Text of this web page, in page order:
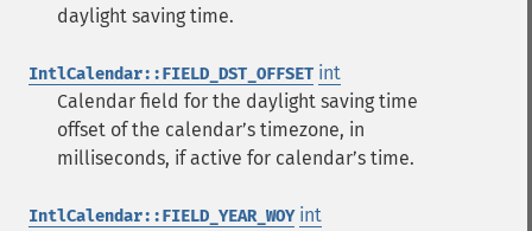
daylight saving time.
IntlCalendar::FIELD_DST_OFFSET int
Calendar field for the daylight saving time
offset of the calendarʼs timezone, in
milliseconds, if active for calendarʼs time.
IntlCalendar::FIELD_YEAR_WOY int